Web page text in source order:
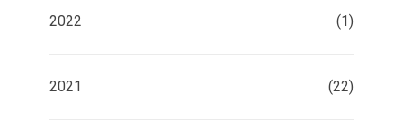
2022 (1)
2021 (22)